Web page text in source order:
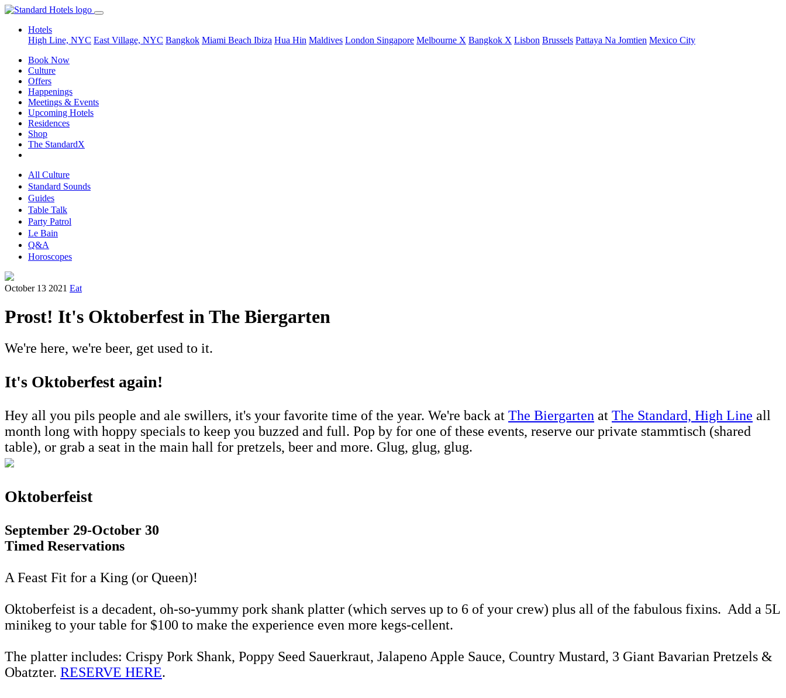
Hotels
High Line, NYC East Village, NYC Bangkok Miami Beach Ibiza Hua Hin Maldives London Singapore Melbourne X Bangkok X Lisbon Brussels Pattaya Na Jomtien Mexico City
Book Now
Culture
Offers
Happenings
Meetings & Events
Upcoming Hotels
Residences
Shop
The StandardX
All Culture
Standard Sounds
Guides
Table Talk
Party Patrol
Le Bain
Q&A
Horoscopes
October 13 2021 Eat
Prost! It's Oktoberfest in The Biergarten
We're here, we're beer, get used to it.
It's Oktoberfest again!
Hey all you pils people and ale swillers, it's your favorite time of the year. We're back at The Biergarten at The Standard, High Line all
month long with hoppy specials to keep you buzzed and full. Pop by for one of these events, reserve our private stammtisch (shared
table), or grab a seat in the main hall for pretzels, beer and more. Glug, glug, glug.
Oktoberfeist
September 29-October 30
Timed Reservations
A Feast Fit for a King (or Queen)!
Oktoberfeist is a decadent, oh-so-yummy pork shank platter (which serves up to 6 of your crew) plus all of the fabulous fixins. Add a 5L
minikeg to your table for $100 to make the experience even more kegs-cellent.
The platter includes: Crispy Pork Shank, Poppy Seed Sauerkraut, Jalapeno Apple Sauce, Country Mustard, 3 Giant Bavarian Pretzels &
Obatzter. RESERVE HERE.